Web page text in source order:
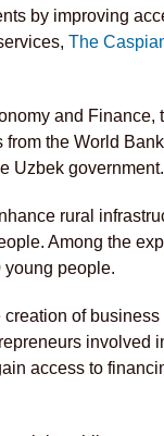
by improving
The
and Finance,
the World
Uzbek government.
rural
Among the
people.
of
involved
access to